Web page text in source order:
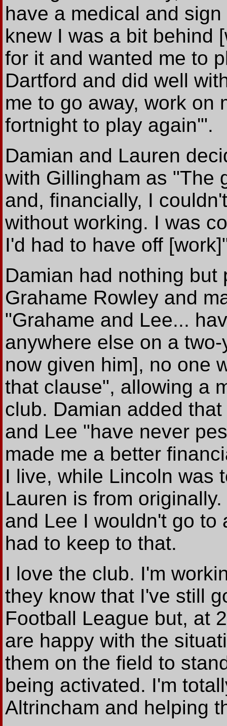
have a medical and
knew I was a bit behind
for it and wanted me to
Dartford and did well
me to go away, work on
fortnight to play again'".
Damian and Lauren
with Gillingham as "The
and, financially, I
without working. I was
I'd had to have off
Damian had nothing but
Grahame Rowley and
"Grahame and Lee...
anywhere else on a
now given him], no one
that clause", allowing a
club. Damian added
and Lee "have never
made me a better
I live, while Lincoln was
Lauren is from
and Lee I wouldn't go to
had to keep to that.
I love the club. I'm
they know that I've still
Football League but, at
are happy with the
them on the field to
being activated. I'm
Altrincham and helping